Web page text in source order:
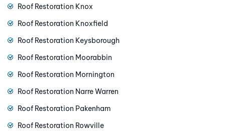
Roof Restoration Knox
Roof Restoration Knoxfield
Roof Restoration Keysborough
Roof Restoration Moorabbin
Roof Restoration Mornington
Roof Restoration Narre Warren
Roof Restoration Pakenham
Roof Restoration Rowville